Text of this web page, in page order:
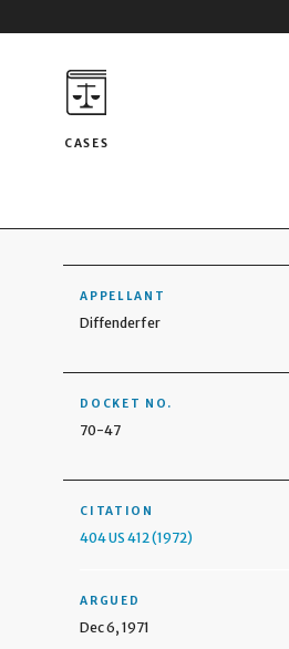
CASES
APPELLANT
Diffenderfer
DOCKET NO.
70-47
CITATION
404 US 412 (1972)
ARGUED
Dec 6, 1971